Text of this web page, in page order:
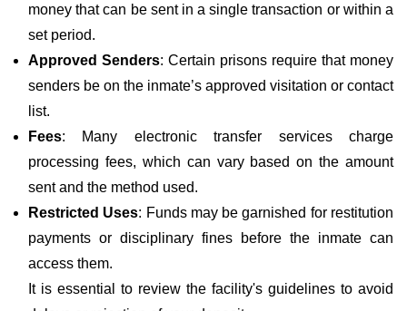
money that can be sent in a single transaction or within a
set period.
Approved Senders: Certain prisons require that money
senders be on the inmate’s approved visitation or contact
list.
Fees: Many electronic transfer services charge
processing fees, which can vary based on the amount
sent and the method used.
Restricted Uses: Funds may be garnished for restitution
payments or disciplinary fines before the inmate can
access them.
It is essential to review the facility's guidelines to avoid